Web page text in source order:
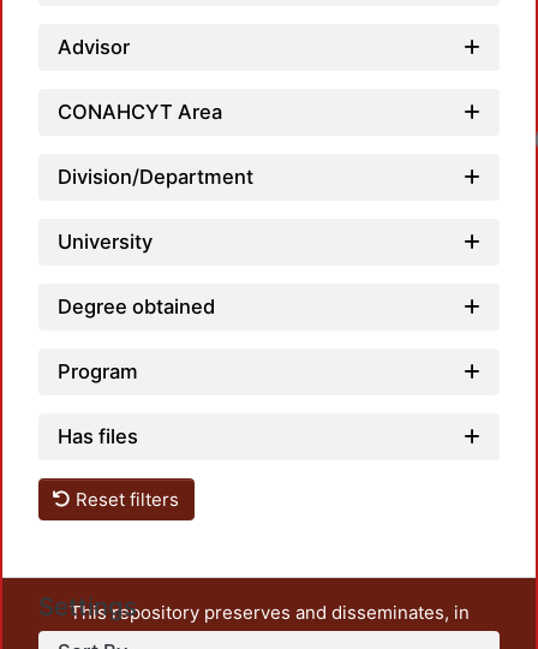
Advisor
CONAHCYT Area
Division/Department
University
Degree obtained
Program
Has files
Reset filters
Settings
This repository preserves and disseminates, in
unrestricted open access, the teaching and research